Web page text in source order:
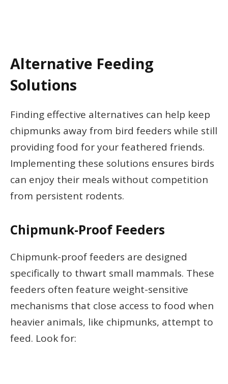
Alternative Feeding
Solutions
Finding effective alternatives can help keep
chipmunks away from bird feeders while still
providing food for your feathered friends.
Implementing these solutions ensures birds
can enjoy their meals without competition
from persistent rodents.
Chipmunk-Proof Feeders
Chipmunk-proof feeders are designed
specifically to thwart small mammals. These
feeders often feature weight-sensitive
mechanisms that close access to food when
heavier animals, like chipmunks, attempt to
feed. Look for: